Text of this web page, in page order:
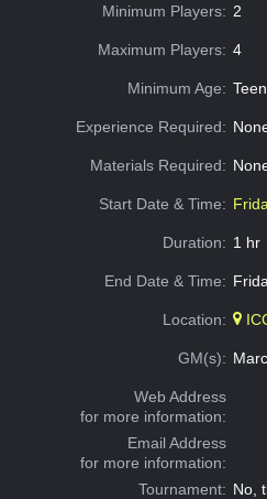
Minimum Players: 2
Maximum Players: 4
Minimum Age:
Experience Required:
Materials Required:
Start Date & Time:
Duration: 1 hr
End Date & Time:
Location:
GM(s):
Web Address
for more information:
Email Address
for more information:
Tournament: No,